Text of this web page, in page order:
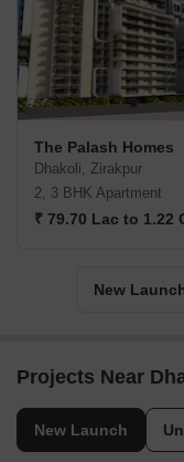
The Palash Homes
Dhakoli, Zirakpur
2, 3 BHK Apartment
₹ 79.70 Lac to 1.22
New
Projects Near
New Launch